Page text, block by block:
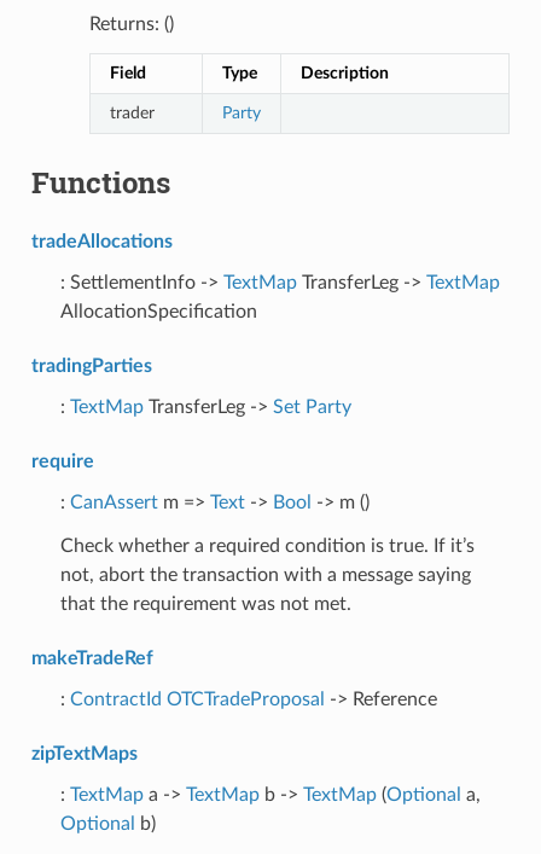
Returns: ()
Field Type Description
trader Party
Functions
tradeAllocations
: SettlementInfo -> TextMapTransferLeg -> TextMap
AllocationSpecification
tradingParties
: TextMapTransferLeg -> Set Party
require
: CanAssertm => Text-> Bool -> m ()
Check whether a required condition is true. If it’s
not, abort the transaction with a message saying
that the requirement was not met.
makeTradeRef
: ContractId OTCTradeProposal -> Reference
zipTextMaps
: TextMapa -> TextMapb -> TextMap(Optional a,
Optional
b)